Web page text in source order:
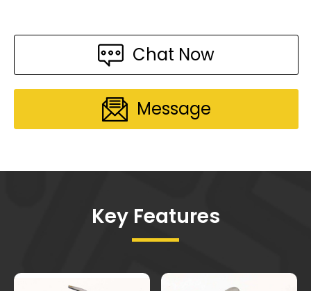
Chat Now
Message
Key Features